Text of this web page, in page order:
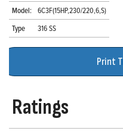
Model: 6C3F(15HP,230/220,6,S)
Type
316 SS
Print
Ratings